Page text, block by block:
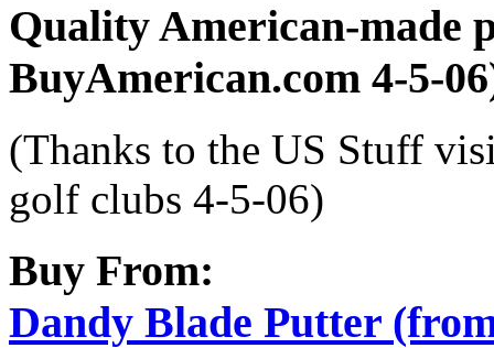
Quality American-made
BuyAmerican.com 4-5-
(Thanks to the US Stuff
golf clubs 4-5-06)
Buy From:
Dandy Blade Putter